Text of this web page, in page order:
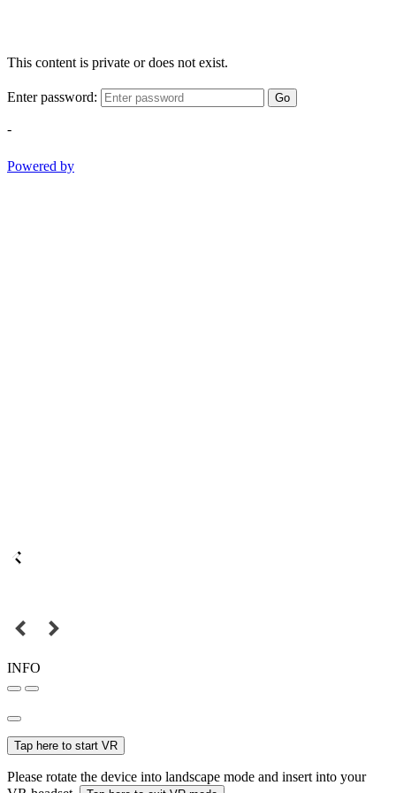
This content is private or does not exist.
Enter password: Go
-
Powered by
INFO
Tap here to start VR
Please rotate the device into landscape mode and insert into your